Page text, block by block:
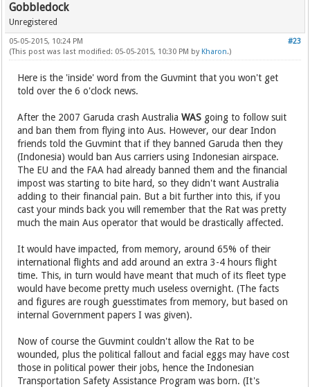
Gobbledock
Unregistered
#23
05-05-2015, 10:24 PM
(This post was last modified: 05-05-2015, 10:30 PM by Kharon.)
Here is the 'inside' word from the Guvmint that you won't get
told over the 6 o'clock news.
After the 2007 Garuda crash AustraliaWAS going to follow suit
and ban them from flying into Aus. However, our dear Indon
friends told the Guvmint that if they banned Garuda then they
(Indonesia) would ban Aus carriers using Indonesian airspace.
The EU and the FAA had already banned them and the financial
impost was starting to bite hard, so they didn't want Australia
adding to their financial pain. But a bit further into this, if you
cast your minds back you will remember that the Rat was pretty
much the main Aus operator that would be drastically affected.
It would have impacted, from memory, around 65% of their
international flights and add around an extra 3-4 hours flight
time. This, in turn would have meant that much of its fleet type
would have become pretty much useless overnight. (The facts
and figures are rough guesstimates from memory, but based on
internal Government papers I was given).
Now of course the Guvmint couldn't allow the Rat to be
wounded, plus the political fallout and facial eggs may have cost
those in political power their jobs, hence the Indonesian
Transportation Safety Assistance Program was born. (It's